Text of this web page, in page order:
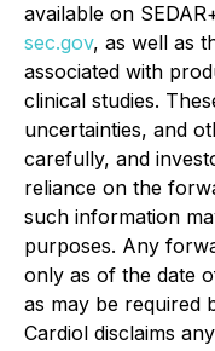
available on
sec.gov, as well as
associated with
clinical studies.
uncertainties, and
carefully, and
reliance on the
such information
purposes. Any
only as of the date
as may be required
Cardiol disclaims